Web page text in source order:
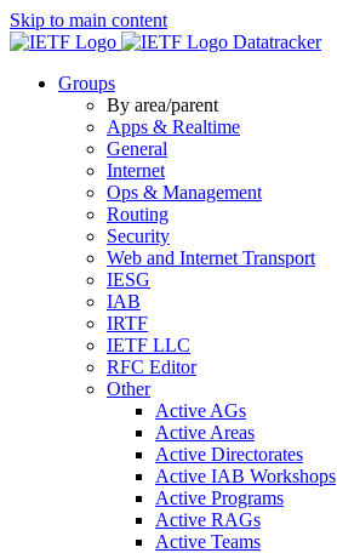
Skip to main content
Datatracker
Groups
By area/parent
Apps & Realtime
General
Internet
Ops & Management
Routing
Security
Web and Internet Transport
IESG
IAB
IRTF
IETF LLC
RFC Editor
Other
Active AGs
Active Areas
Active Directorates
Active IAB Workshops
Active Programs
Active RAGs
Active Teams